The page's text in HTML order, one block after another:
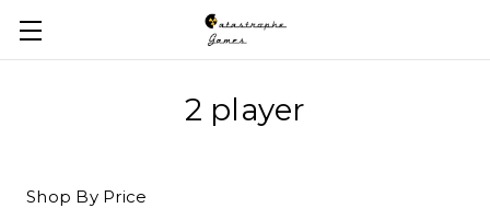
Skip to main content
2 player
Shop By Price